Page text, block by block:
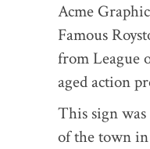
Acme
Famous
from League
aged action
This sign
of the town